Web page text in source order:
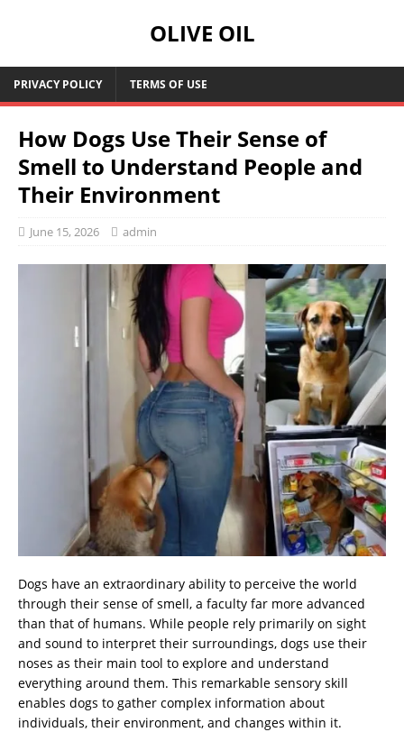
OLIVE OIL
PRIVACY POLICY TERMS OF USE
How Dogs Use Their Sense of
Smell to Understand People and
Their Environment
June 15, 2026 admin
Dogs have an extraordinary ability to perceive the world
through their sense of smell, a faculty far more advanced
than that of humans. While people rely primarily on sight
and sound to interpret their surroundings, dogs use their
noses as their main tool to explore and understand
everything around them. This remarkable sensory skill
enables dogs to gather complex information about
individuals, their environment, and changes within it.